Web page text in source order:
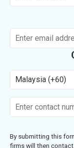
Malaysia (+60)
By submitting this
firms will then contact